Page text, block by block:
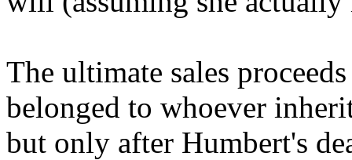
The ultimate sales
belonged to whoever
but only after Humbert's